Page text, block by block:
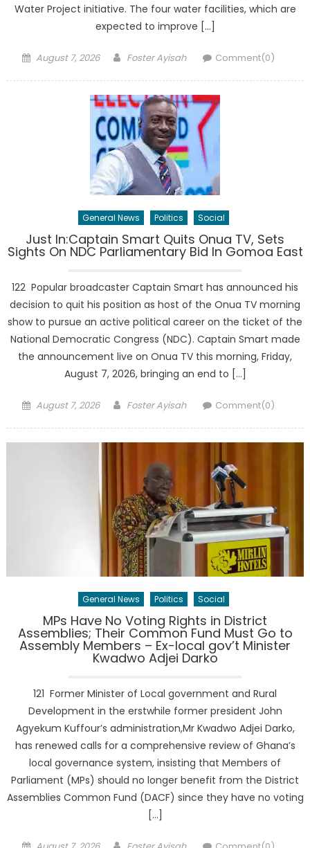
Water Project initiative. The four water facilities, which are
expected to improve […]
Posted
August 7, 2026 Author
Foster Ayisah Comment(0)
General News Politics Social
Just In:Captain Smart Quits Onua TV, Sets
Sights On NDC Parliamentary Bid In Gomoa East
122 Popular broadcaster Captain Smart has announced his
decision to quit his position as host of the Onua TV morning
show to pursue an active political career on the ticket of the
National Democratic Congress (NDC). Captain Smart made
the announcement live on Onua TV this morning, Friday,
August 7, 2026, bringing an end to […]
Posted
August 7, 2026 Author
Foster Ayisah Comment(0)
General News Politics Social
MPs Have No Voting Rights in District
Assemblies; Their Common Fund Must Go to
Assembly Members – Ex-local gov’t Minister
Kwadwo Adjei Darko
121 Former Minister of Local government and Rural
Development in the erstwhile former president John
Agyekum Kuffour’s administration,Mr Kwadwo Adjei Darko,
has renewed calls for a comprehensive review of Ghana’s
local governance system, insisting that Members of
Parliament (MPs) should no longer benefit from the District
Assemblies Common Fund (DACF) since they have no voting
[…]
Posted Author